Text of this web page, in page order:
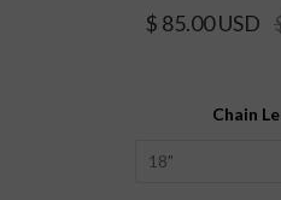
$ 85.00 USD
Chain
18"